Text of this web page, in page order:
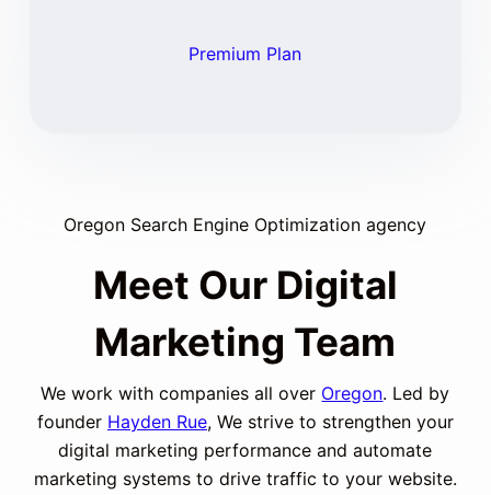
Premium Plan
Oregon Search Engine Optimization agency
Meet Our Digital
Marketing Team
We work with companies all over Oregon. Led by
founder Hayden Rue, We strive to strengthen your
digital marketing performance and automate
marketing systems to drive traffic to your website.